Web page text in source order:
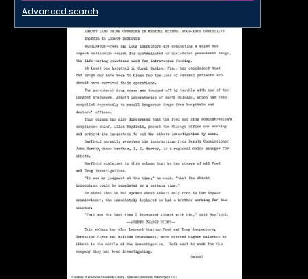
Advanced search